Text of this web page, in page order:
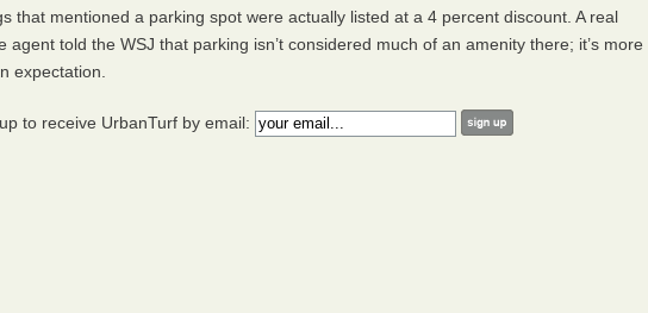
that mentioned a parking spot were actually listed at a 4 percent discount. A real
agent told the WSJ that parking isn’t considered much of an amenity there; it’s more
expectation.
to receive UrbanTurf by email: